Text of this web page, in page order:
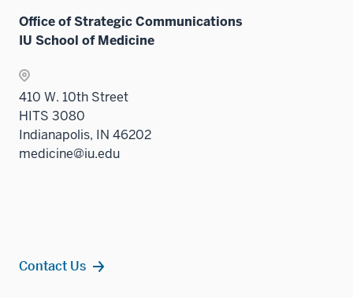
Office of Strategic Communications
IU School of Medicine
410 W. 10th Street
HITS 3080
Indianapolis, IN 46202
medicine@iu.edu
Contact Us